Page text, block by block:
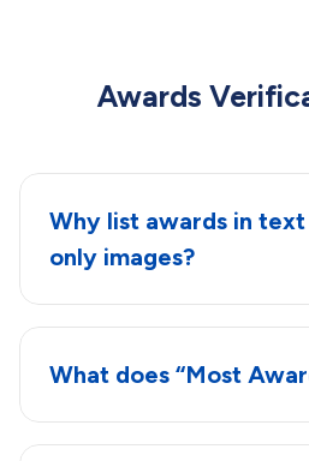
Awards
Why list awards in
only images?
What does “Most